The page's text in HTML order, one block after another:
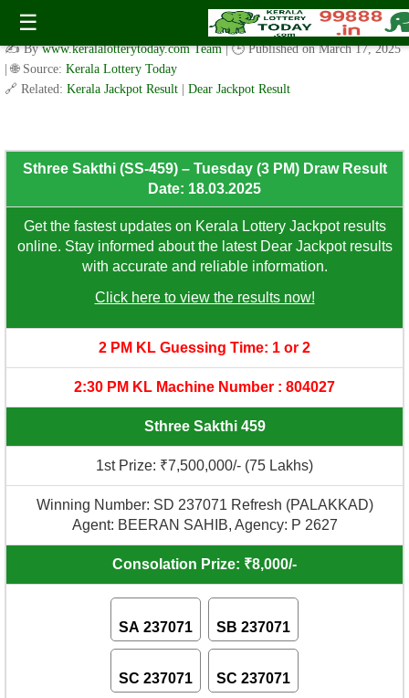
☰
Sthree Sakthi (SS-459) – Tuesday (3 PM) Draw Result Date:
18.03.2025
✍️ Bywww.keralalotterytoday.com Team | 🕒 Published onMarch 17, 2025
| 🌐 Source: Kerala Lottery Today
🔗 Related: Kerala Jackpot Result Dear Jackpot Result
Sthree Sakthi (SS-459) – Tuesday (3 PM) Draw Result
Date: 18.03.2025
Get the fastest updates on Kerala Lottery Jackpot results
online. Stay informed about the latest Dear Jackpot results
with accurate and reliable information.
Click here to view the results now!
2 PM KL Guessing Time: 1 or 2
2:30 PM KL Machine Number : 804027
Sthree Sakthi 459
1st Prize: ₹7,500,000/- (75 Lakhs)
Winning Number: SD 237071 Refresh (PALAKKAD)
Agent: BEERAN SAHIB, Agency: P 2627
Consolation Prize: ₹8,000/-
SA 237071 SB 237071
SC 237071 SC 237071